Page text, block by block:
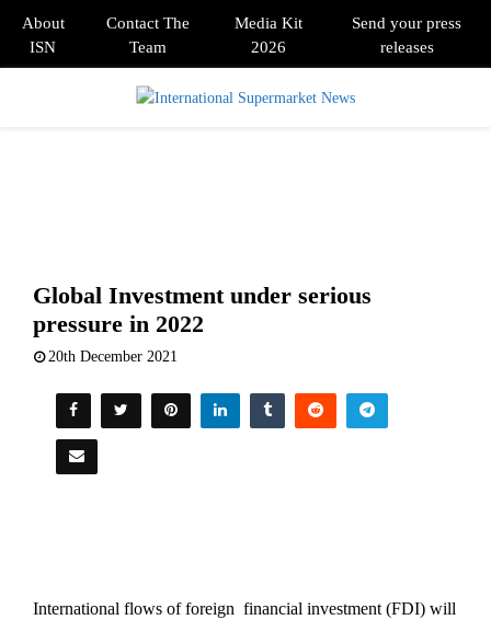
About
ISN
Contact The
Team
Media Kit
2026
Send your press
releases
Global Investment under serious
pressure in 2022
20th December 2021
International flows of foreign financial investment (FDI) will